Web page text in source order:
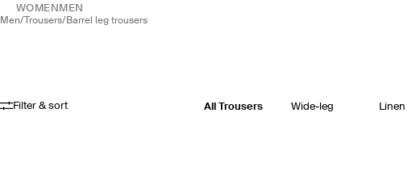
WOMEN MEN
men/ trousers/ barrel leg trousers
Filter & sort All Trousers Wide-leg Linen